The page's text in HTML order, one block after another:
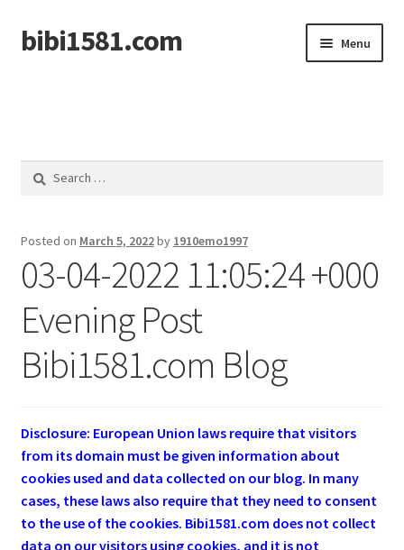
Skip
to
Skip
to
bibi1581.com Menu
Search
Posted on March 5, 2022by 1910emo1997
03-04-2022 11:05:24 +000
Evening Post
Bibi1581.com Blog
Disclosure: European Union laws require that visitors
from its domain must be given information about
cookies used and data collected on our blog. In many
cases, these laws also require that they need to consent
to the use of the cookies. Bibi1581.com does not collect
data on our visitors using cookies, and it is not